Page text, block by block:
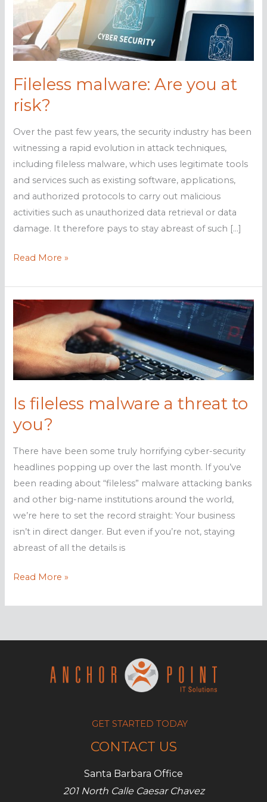
Fileless malware: Are you at
risk?
Over the past few years, the security industry has been
witnessing a rapid evolution in attack techniques,
including fileless malware, which uses legitimate tools
and services such as existing software, applications,
and authorized protocols to carry out malicious
activities such as unauthorized data retrieval or data
damage. It therefore pays to stay abreast of such […]
Fileless
Are
you
at
risk?
Read More »
Is fileless malware a threat to
you?
There have been some truly horrifying cyber-security
headlines popping up over the last month. If you’ve
been reading about “fileless” malware attacking banks
and other big-name institutions around the world,
we’re here to set the record straight: Your business
isn’t in direct danger. But even if you’re not, staying
abreast of all the details is
Is
malware
threat
Read More »
GET STARTED TODAY
CONTACT US
Santa Barbara Office
201 North Calle Caesar Chavez